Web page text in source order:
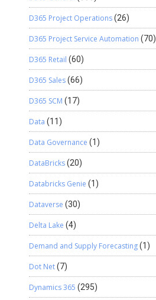
D365 Project Operations(26)
D365 Project Service Automation (70)
D365 Retail (60)
D365 Sales(66)
D365 SCM (17)
Data (11)
Data Governance (1)
DataBricks(20)
Databricks Genie (1)
Dataverse (30)
Delta Lake (4)
Demand and Supply Forecasting(1)
Dot Net(7)
Dynamics 365 (295)